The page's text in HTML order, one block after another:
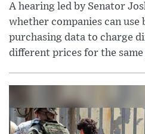
A hearing led by Senator
whether companies can use
purchasing data to charge
different prices for the